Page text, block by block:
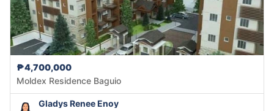
₱4,700,000
Moldex Residence Baguio
Gladys Renee Enoy